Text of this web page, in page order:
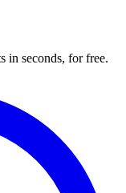
in seconds, for free.